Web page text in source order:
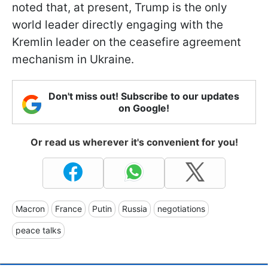
noted that, at present, Trump is the only
world leader directly engaging with the
Kremlin leader on the ceasefire agreement
mechanism in Ukraine.
Don't miss out! Subscribe to our updates
on Google!
Or read us wherever it's convenient for you!
Macron France Putin Russia negotiations
peace talks